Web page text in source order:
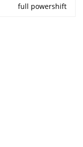
full powershift